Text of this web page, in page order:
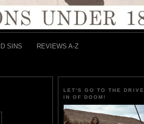
SINS REVIEWS A-Z
LET'S GO TO THE DRIVE
IN OF DOOM!